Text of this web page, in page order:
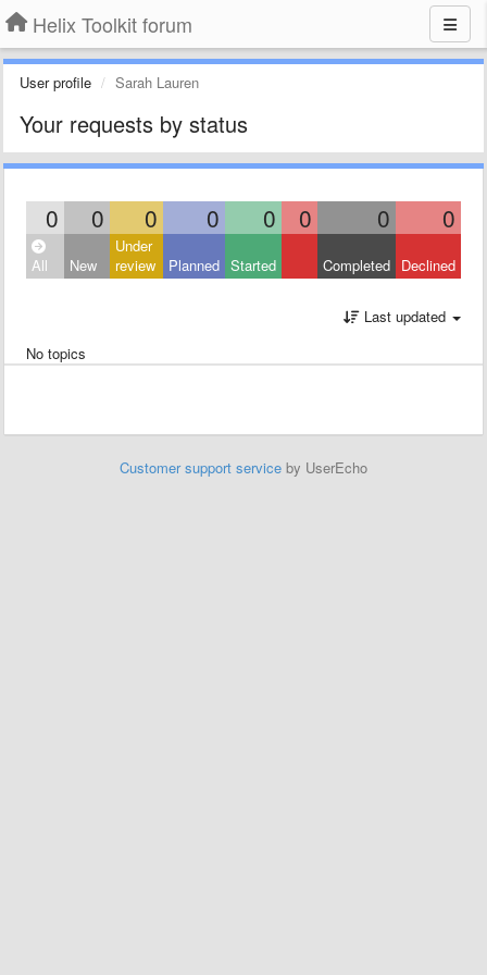
Helix Toolkit forum
User profile Sarah Lauren
Your requests by status
0 0 0 0 0 0 0 0
All New
Under
review
Planned Started Completed Declined
Last updated
No topics
Customer support service by UserEcho